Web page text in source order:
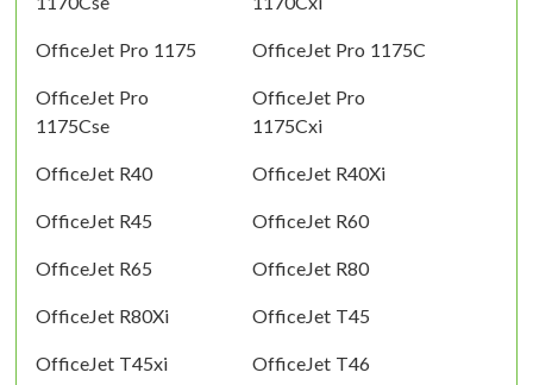
OfficeJet Pro 1175 OfficeJet Pro 1175C
OfficeJet Pro
1175Cse
OfficeJet Pro
1175Cxi
OfficeJet R40 OfficeJet R40Xi
OfficeJet R45 OfficeJet R60
OfficeJet R65 OfficeJet R80
OfficeJet R80Xi OfficeJet T45
OfficeJet T45xi OfficeJet T46